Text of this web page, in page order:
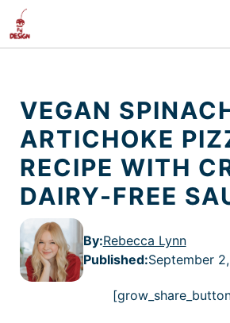
Skip
content
VEGAN
ARTICHOKE
RECIPE WITH
DAIRY-FREE
By:Rebecca Lynn
Published:September